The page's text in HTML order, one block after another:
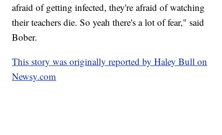
afraid of getting infected, they're afraid of watching
their teachers die. So yeah there's a lot of fear," said
Bober.
This story was originally reported by Haley Bull on
Newsy.com